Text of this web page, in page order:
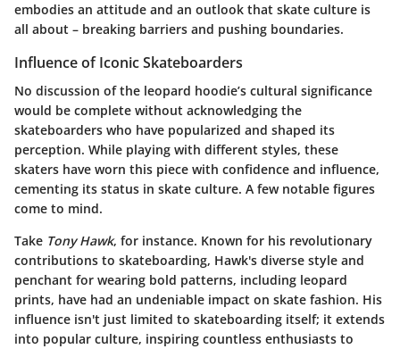
embodies an attitude and an outlook that skate culture is
all about – breaking barriers and pushing boundaries.
Influence of Iconic Skateboarders
No discussion of the leopard hoodie’s cultural significance
would be complete without acknowledging the
skateboarders who have popularized and shaped its
perception. While playing with different styles, these
skaters have worn this piece with confidence and influence,
cementing its status in skate culture. A few notable figures
come to mind.
Take Tony Hawk, for instance. Known for his revolutionary
contributions to skateboarding, Hawk's diverse style and
penchant for wearing bold patterns, including leopard
prints, have had an undeniable impact on skate fashion. His
influence isn't just limited to skateboarding itself; it extends
into popular culture, inspiring countless enthusiasts to